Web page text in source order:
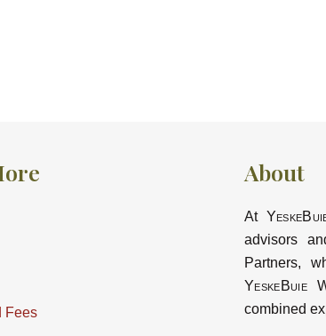
Fees
About
At
advisors
Partners,
YeskeBuie
combined